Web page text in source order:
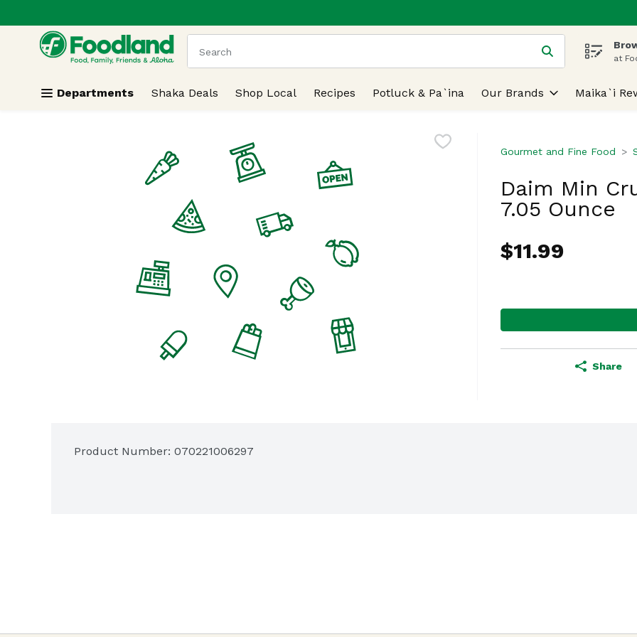
Skip header to page content
.
The following text field is used to search for items. Type your search term toat
Departments Shaka Deals Shop Local Recipes Potluck & Pa`ina Our Brands Maika`i
Gourmet and Fine Food
Daim Min
7.05 Ounce
$11.99
Share
Product Number: 070221006297